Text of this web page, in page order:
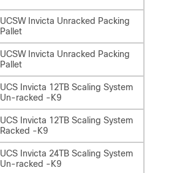
UCSW Invicta Unracked Packing
Pallet
UCSW Invicta Unracked Packing
Pallet
UCS Invicta 12TB Scaling System
Un-racked -K9
UCS Invicta 12TB Scaling System
Racked -K9
UCS Invicta 24TB Scaling System
Un-racked -K9